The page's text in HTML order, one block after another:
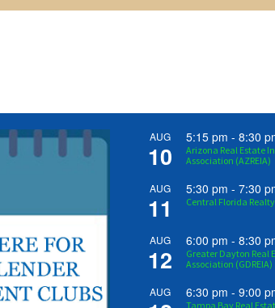
AUG
10
5:15 pm - 8:30
Arizona Real Estate
Association (AZREIA)
AUG
11
5:30 pm - 7:30
Central Florida
AUG
12
6:00 pm - 8:30
Greater Dayton Real
Association (GDREIA)
AUG 6:30 pm - 9:00
Tampa Bay Real